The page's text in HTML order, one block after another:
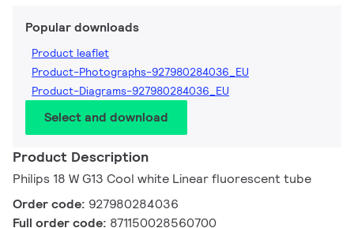
Popular downloads
Product leaflet
Product-Photographs-927980284036_EU
Product-Diagrams-927980284036_EU
Select and download
Product Description
Philips 18 W G13 Cool white Linear fluorescent tube
Order code: 927980284036
Full order code: 871150028560700